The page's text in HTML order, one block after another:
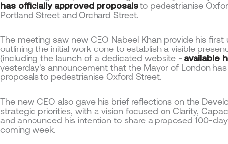
has officially approved proposalsto pedestrianise
Portland Street and Orchard Street.
The meeting saw new CEO Nabeel Khan provide his
outlining the initial work done to establish a visible
(including the launch of a dedicated website - available
yesterday's announcement that the Mayor of London
proposals to pedestrianise Oxford Street.
The new CEO also gave his brief reflections on the
strategic priorities, with a vision focused on Clarity,
and announced his intention to share a proposed 100-
coming week.